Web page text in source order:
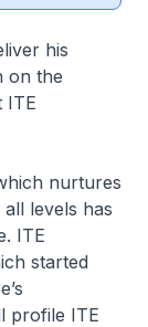
his
on the
ITE
nurtures
levels has
ITE
started
profile ITE